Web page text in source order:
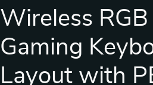
Wireless RGB
Gaming
Layout with